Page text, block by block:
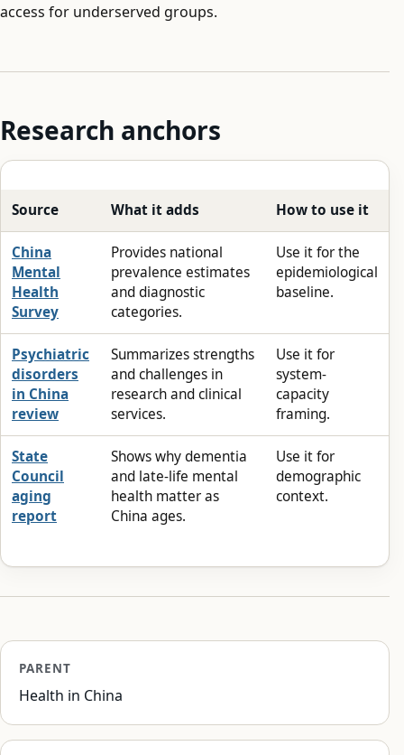
access for underserved groups.
Research anchors
Source What it adds How to use it
China
Mental
Health
Survey
Provides national
prevalence estimates
and diagnostic
categories.
Use it for the
epidemiological
baseline.
Psychiatric
disorders
in China
review
Summarizes strengths
and challenges in
research and clinical
services.
Use it for
system-
capacity
framing.
State
Council
aging
report
Shows why dementia
and late-life mental
health matter as
China ages.
Use it for
demographic
context.
PARENT
Health in China